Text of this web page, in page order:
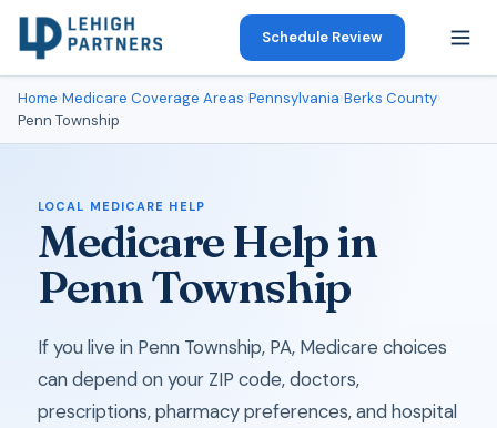
Schedule Review
Home›Medicare Coverage Areas›Pennsylvania›Berks County›
Penn Township
LOCAL MEDICARE HELP
Medicare Help in
Penn Township
If you live in Penn Township, PA, Medicare choices
can depend on your ZIP code, doctors,
prescriptions, pharmacy preferences, and hospital